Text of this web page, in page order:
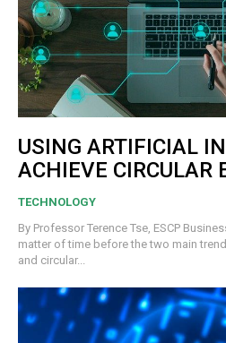
USING ARTIFICIAL
ACHIEVE CIRCULAR
TECHNOLOGY
By Professor Terence Tse, ESCP Business School It is
matter of time before the two main
and circular...